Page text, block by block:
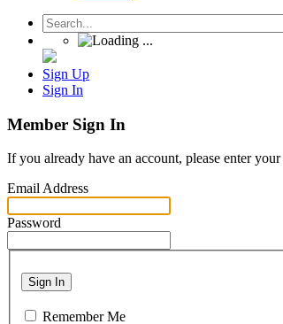
Sign Up
Sign In
Member Sign In
If you already have an account, please enter
Email Address
Password
Sign In
Remember Me